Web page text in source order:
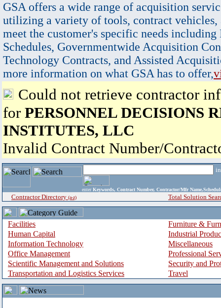
GSA offers a wide range of acquisition
utilizing a variety of tools, contract vehicles,
meet the customer's specific needs
Schedules, Governmentwide Acquisition
Technology Contracts, and Assisted
more information on what GSA has to offer,
Could not retrieve contractor
for PERSONNEL DECISIONS
INSTITUTES, LLC
Invalid Contract Number/
enter Keywords, Contract Number, Contractor/Mfr
Contractor Directory (a-z) Total Solution
Facilities
Furniture &
Human Capital
Industrial
Information Technology
Miscellaneous
Office Management
Professional
Scientific Management and Solutions
Security and
Transportation and Logistics Services
Travel